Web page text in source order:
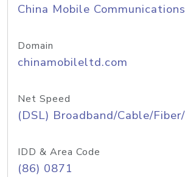
China Mobile
Domain
chinamobileltd.com
Net Speed
(DSL) Broadband/Cable/
IDD & Area Code
(86) 0871